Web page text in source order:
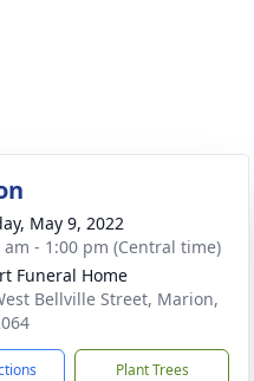
May 9, 2022
am - 1:00 pm (Central time)
Funeral Home
Bellville Street, Marion,
Plant Trees